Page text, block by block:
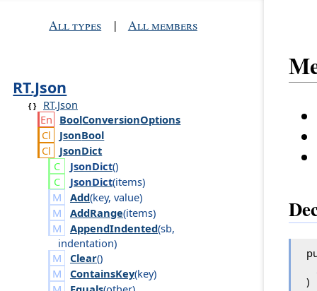
All types | All members
RT.Json
RT.Json
BoolConversionOptions
JsonBool
JsonDict
JsonDict()
JsonDict(items)
Add(key, value)
AddRange(items)
AppendIndented(sb,
indentation)
Clear()
ContainsKey(key)
)